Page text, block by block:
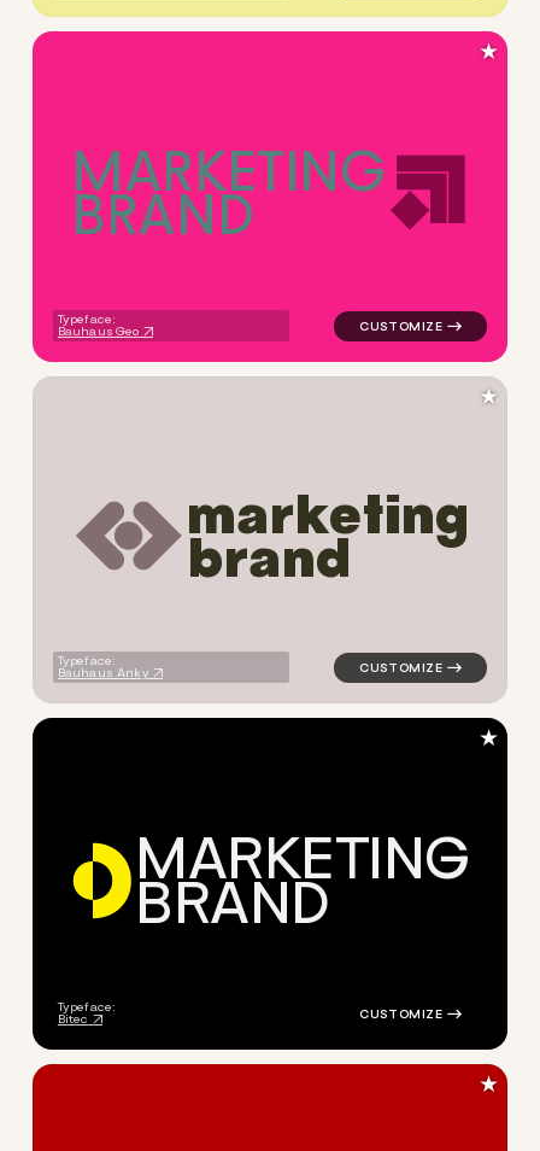
MARKETING
BRAND
Typeface:
Bauhaus Geo
logo symbol geometric
★
marketing
brand
Typeface:
Bauhaus Anky
logo symbol geometric
★
MARKETING
BRAND
Typeface:
Bitec
logo symbol geometric
★
★